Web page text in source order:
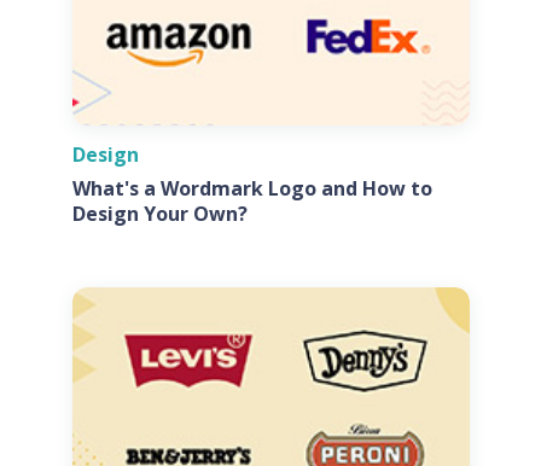
Design
What's a Wordmark Logo and How to
Design Your Own?